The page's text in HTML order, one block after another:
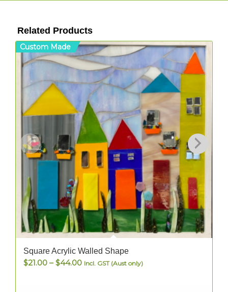
Related Products
Custom Made
Square Acrylic Walled Shape
$21.00 – $44.00Price
Incl. GST (Aust only)